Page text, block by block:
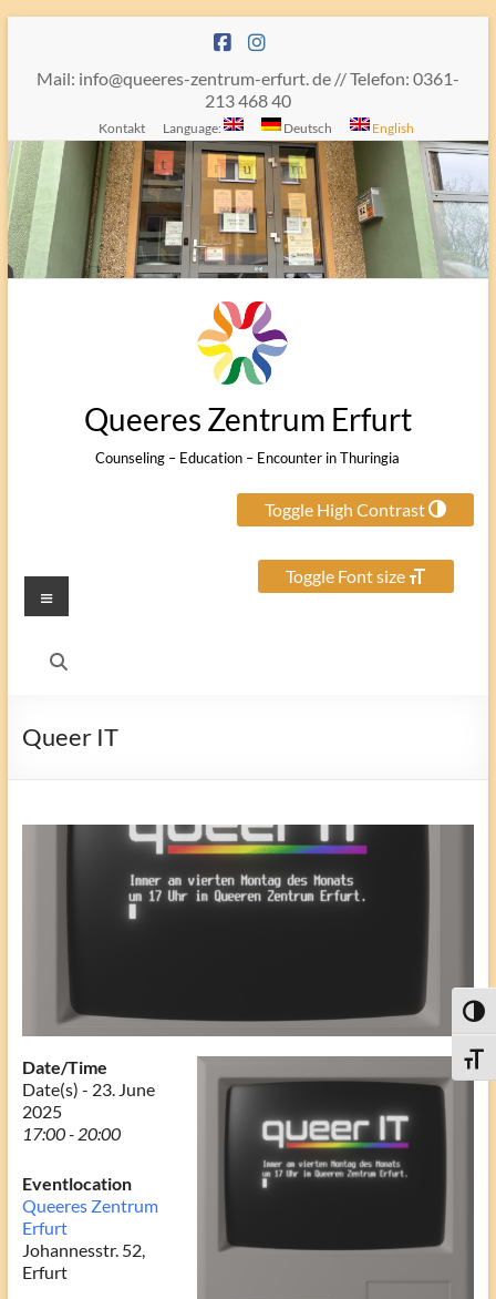
content
Mail: info@queeres-zentrum-erfurt. de // Telefon: 0361-
213 468 40
Kontakt Language: Deutsch English
Queeres Zentrum Erfurt
Counseling – Education – Encounter in Thuringia
Toggle High Contrast
Toggle Font size
Menu
Queer IT
Date/Time
Date(s) - 23. June
2025
17:00 - 20:00
Eventlocation
Queeres Zentrum
Erfurt
Johannesstr. 52,
Erfurt